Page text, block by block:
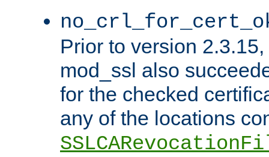
Prior to version
mod_ssl also
for the checked
any of the locations